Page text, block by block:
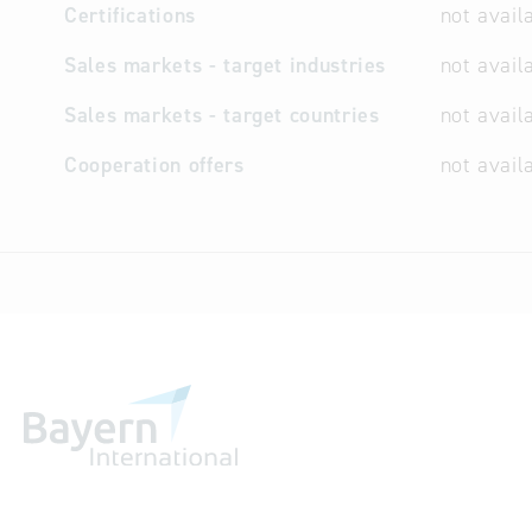
Certifications
not
Sales markets - target industries
not
Sales markets - target countries
not
Cooperation offers
not